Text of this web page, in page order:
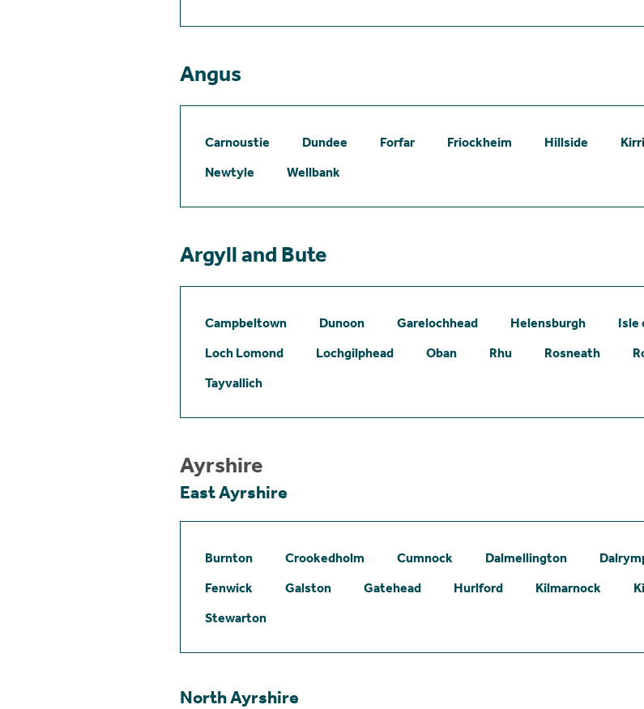
Angus
Carnoustie Dundee Forfar Friockheim Hillside
Newtyle
Wellbank
Argyll and Bute
Campbeltown Dunoon Garelochhead Helensburgh Isle
Loch Lomond
Lochgilphead Oban Rhu Rosneath
Tayvallich
Ayrshire
East Ayrshire
Burnton Crookedholm Cumnock Dalmellington
Fenwick
Galston Gatehead Hurlford Kilmarnock
Stewarton
North Ayrshire